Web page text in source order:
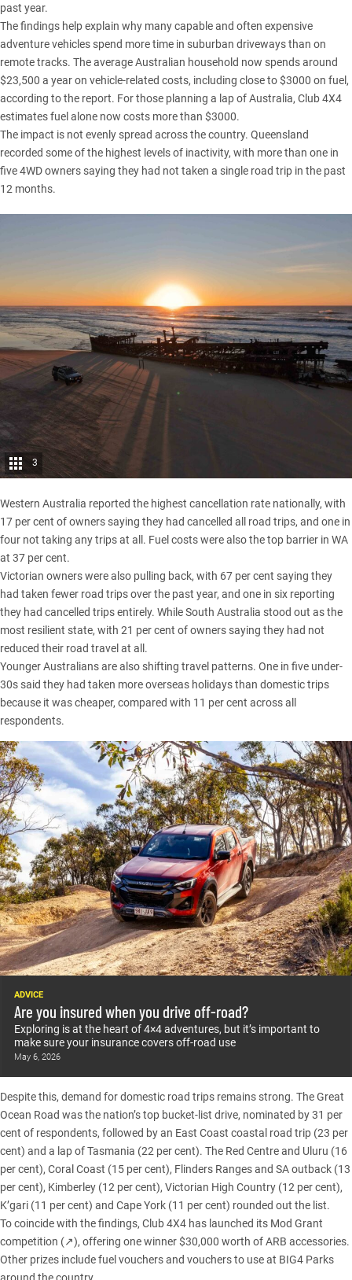
past year.
The findings help explain why many capable and often expensive
adventure vehicles spend more time in suburban driveways than on
remote tracks. The average Australian household now spends around
$23,500 a year on vehicle-related costs, including close to $3000 on fuel,
according to the report. For those planning a lap of Australia, Club 4X4
estimates fuel alone now costs more than $3000.
The impact is not evenly spread across the country. Queensland
recorded some of the highest levels of inactivity, with more than one in
five 4WD owners saying they had not taken a single road trip in the past
12 months.
3
Western Australia reported the highest cancellation rate nationally, with
17 per cent of owners saying they had cancelled all road trips, and one in
four not taking any trips at all. Fuel costs were also the top barrier in WA
at 37 per cent.
Victorian owners were also pulling back, with 67 per cent saying they
had taken fewer road trips over the past year, and one in six reporting
they had cancelled trips entirely. WhileSouth Australia stood out as the
most resilient state, with 21 per cent of owners saying they had not
reduced their road travel at all.
Younger Australians are also shifting travel patterns. One in five under-
30s said they had taken more overseas holidays than domestic trips
because it was cheaper, compared with 11 per cent across all
respondents.
ADVICE
Are you insured when you drive off-road?
Exploring is at the heart of 4×4 adventures, but it’s important to
make sure your insurance covers off-road use
May 6, 2026
Despite this, demand for domestic road trips remains strong. The Great
Ocean Road was the nation’s top bucket-list drive, nominated by 31 per
cent of respondents, followed by an East Coast coastal road trip (23 per
cent) and a lap ofTasmania (22 per cent). The Red Centre and Uluru (16
per cent), Coral Coast (15 per cent), Flinders Rangesand SA outback (13
per cent), Kimberley (12 per cent), Victorian High Country (12 per cent),
K’gari (11 per cent) and Cape York (11 per cent) rounded out the list.
To coincide with the findings, Club 4X4 has launched its Mod Grant
competition (↗), offering one winner $30,000 worth of ARB accessories.
Other prizes include fuel vouchers and vouchers to use at BIG4 Parks
around the country.